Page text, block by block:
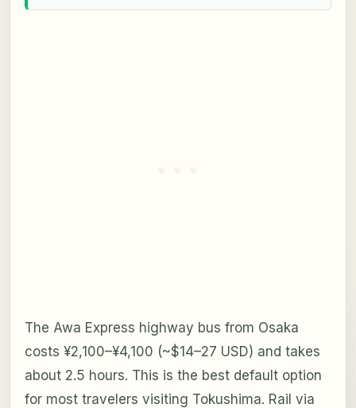
The Awa Express highway bus from Osaka
costs ¥2,100–¥4,100 (~$14–27 USD) and takes
about 2.5 hours. This is the best default option
for most travelers visiting Tokushima. Rail via